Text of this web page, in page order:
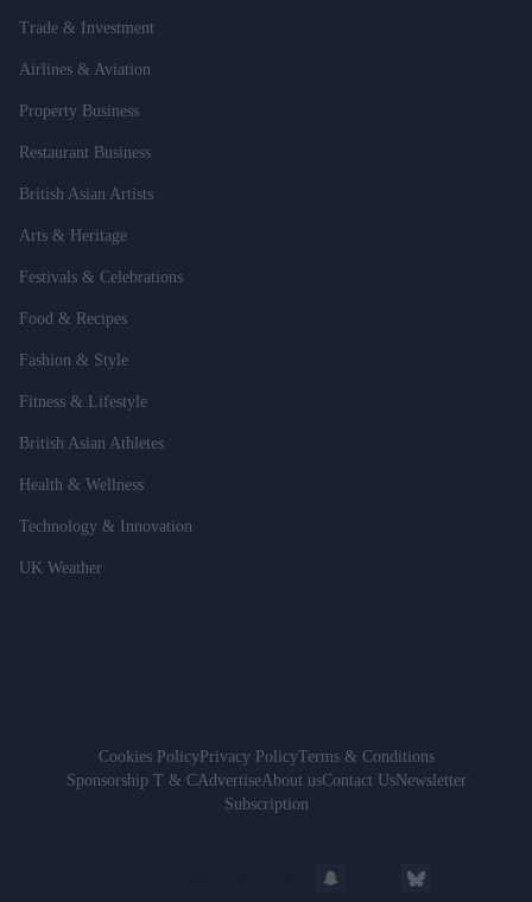
Trade & Investment
Airlines & Aviation
Property Business
Restaurant Business
British Asian Artists
Arts & Heritage
Festivals & Celebrations
Food & Recipes
Fashion & Style
Fitness & Lifestyle
British Asian Athletes
Health & Wellness
Technology & Innovation
UK Weather
Cookies PolicyPrivacy PolicyTerms & Conditions
Sponsorship T & CAdvertiseAbout usContact UsNewsletter
Subscription